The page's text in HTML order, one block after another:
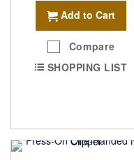
Add to Cart
Compare
SHOPPING LIST